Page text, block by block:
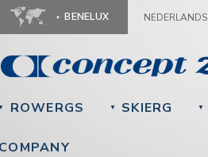
BENELUX NEDERLANDS
ROWERGS ▼ SKIERG ▼